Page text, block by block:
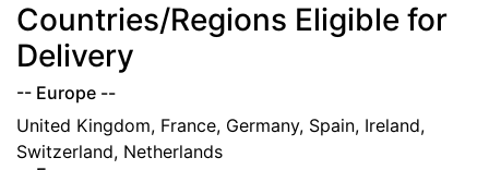
Countries/Regions Eligible for
Delivery
-- Europe --
United Kingdom, France, Germany, Spain, Ireland,
Switzerland, Netherlands